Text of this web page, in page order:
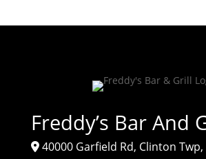
Freddy’s Bar And
40000 Garfield Rd, Clinton Twp,